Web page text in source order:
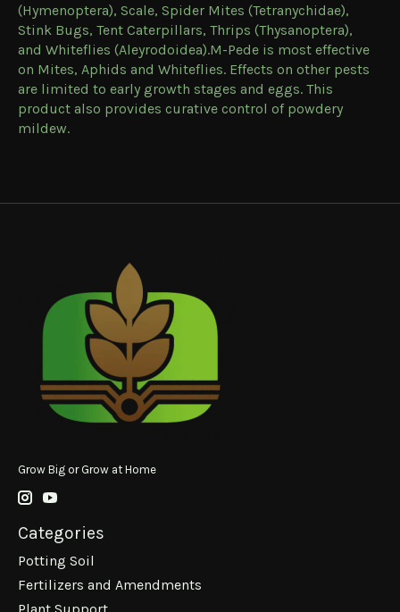
(Hymenoptera), Scale, Spider Mites (Tetranychidae),
Stink Bugs, Tent Caterpillars, Thrips (Thysanoptera),
and Whiteflies (Aleyrodoidea).M-Pede is most effective
on Mites, Aphids and Whiteflies. Effects on other pests
are limited to early growth stages and eggs. This
product also provides curative control of powdery
mildew.
Grow Big or Grow at Home
Categories
Potting Soil
Fertilizers and Amendments